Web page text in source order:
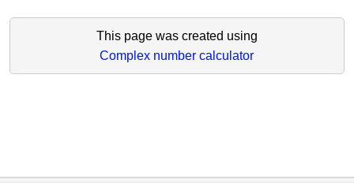
This page was created using
Complex number calculator